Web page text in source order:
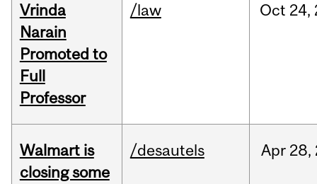
Vrinda
Narain
Promoted to
Full
Professor
/law Oct 24,
Walmart is
closing some
/desautels Apr 28,